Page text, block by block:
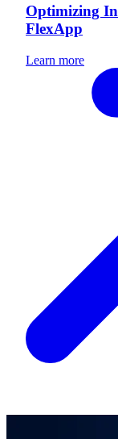
Optimizing
FlexApp
Learn more